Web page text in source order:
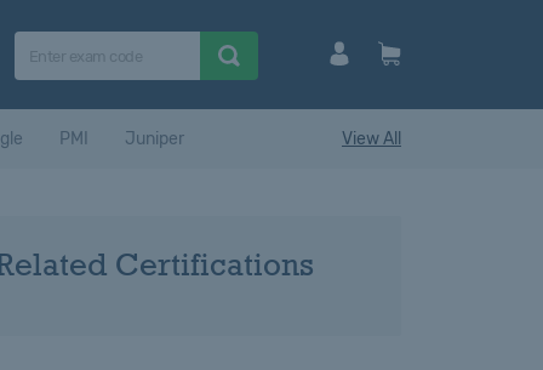
PMI Juniper View All
Certifications